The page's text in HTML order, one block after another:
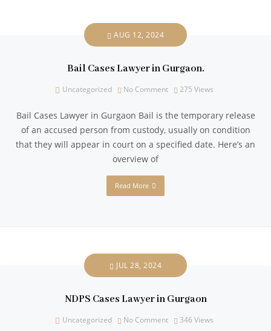
AUG 12, 2024
Bail Cases Lawyer in Gurgaon.
Uncategorized No Comment 275 Views
Bail Cases Lawyer in Gurgaon Bail is the temporary release
of an accused person from custody, usually on condition
that they will appear in court on a specified date. Here’s an
overview of
Read More
JUL 28, 2024
NDPS Cases Lawyer in Gurgaon
Uncategorized No Comment 346 Views